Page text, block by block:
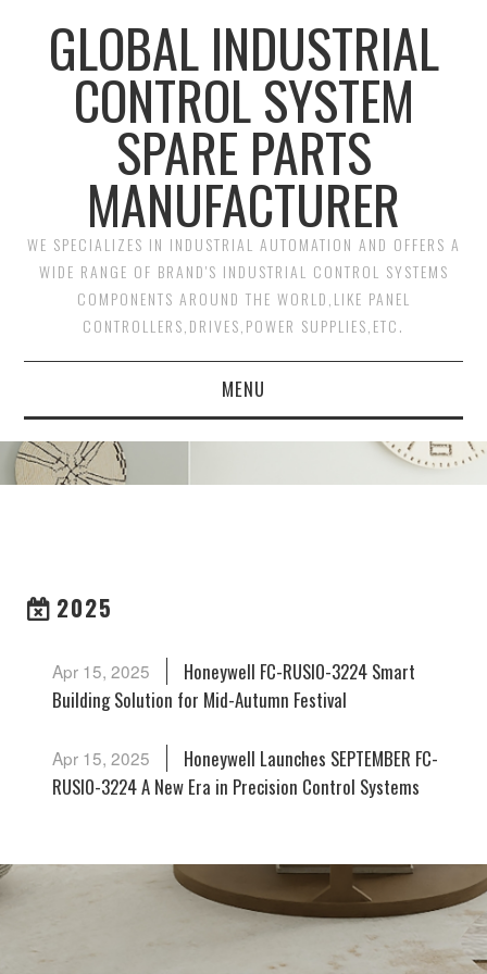
GLOBAL INDUSTRIAL
CONTROL SYSTEM
SPARE PARTS
MANUFACTURER
WE SPECIALIZES IN INDUSTRIAL AUTOMATION AND OFFERS A
WIDE RANGE OF BRAND'S INDUSTRIAL CONTROL SYSTEMS
COMPONENTS AROUND THE WORLD,LIKE PANEL
CONTROLLERS,DRIVES,POWER SUPPLIES,ETC.
MENU
HOME
2025
Apr 15, 2025
Honeywell FC-RUSIO-3224 Smart
Building Solution for Mid-Autumn Festival
Apr 15, 2025
Honeywell Launches SEPTEMBER FC-
RUSIO-3224 A New Era in Precision Control Systems